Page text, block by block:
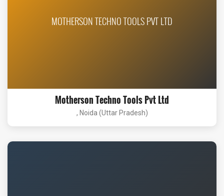
MOTHERSON TECHNO TOOLS PVT LTD
Motherson Techno Tools Pvt Ltd
, Noida (Uttar Pradesh)